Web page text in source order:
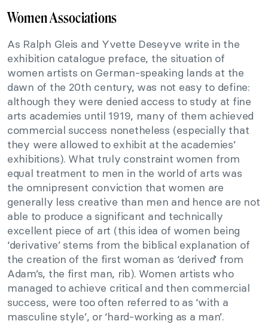
Women Associations
As Ralph Gleis and Yvette Deseyve write in the
exhibition catalogue preface, the situation of
women artists on German-speaking lands at the
dawn of the 20th century, was not easy to define:
although they were denied access to study at fine
arts academies until 1919, many of them achieved
commercial success nonetheless (especially that
they were allowed to exhibit at the academies’
exhibitions). What truly constraint women from
equal treatment to men in the world of arts was
the omnipresent conviction that women are
generally less creative than men and hence are not
able to produce a significant and technically
excellent piece of art (this idea of women being
‘derivative’ stems from the biblical explanation of
the creation of the first woman as ‘derived’ from
Adam’s, the first man, rib). Women artists who
managed to achieve critical and then commercial
success, were too often referred to as ‘with a
masculine style’, or ‘hard-working as a man’.